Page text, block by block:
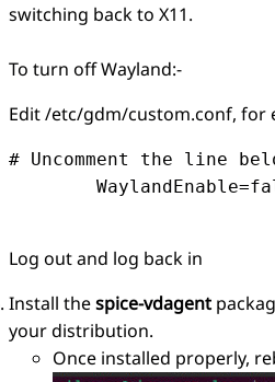
switching back to X11.
To turn off Wayland:-
Edit /etc/gdm/custom.conf, for
# Uncomment the line
Log out and log back in
Install thespice-vdagent
your distribution.
Once installed properly,